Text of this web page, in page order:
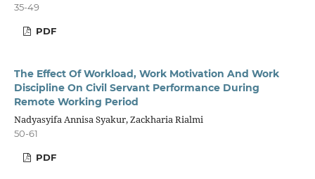
35-49
PDF
The Effect Of Workload, Work Motivation And Work
Discipline On Civil Servant Performance During
Remote Working Period
Nadyasyifa Annisa Syakur, Zackharia Rialmi
50-61
PDF